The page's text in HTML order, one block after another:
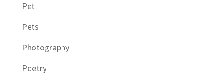
Pet
Pets
Photography
Poetry